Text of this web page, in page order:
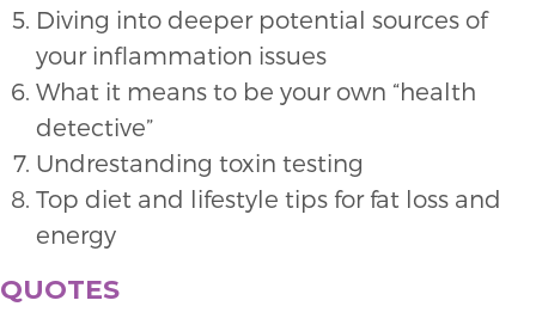
Diving into deeper potential sources of
your inflammation issues
What it means to be your own “health
detective”
Undrestanding toxin testing
Top diet and lifestyle tips for fat loss and
energy
QUOTES